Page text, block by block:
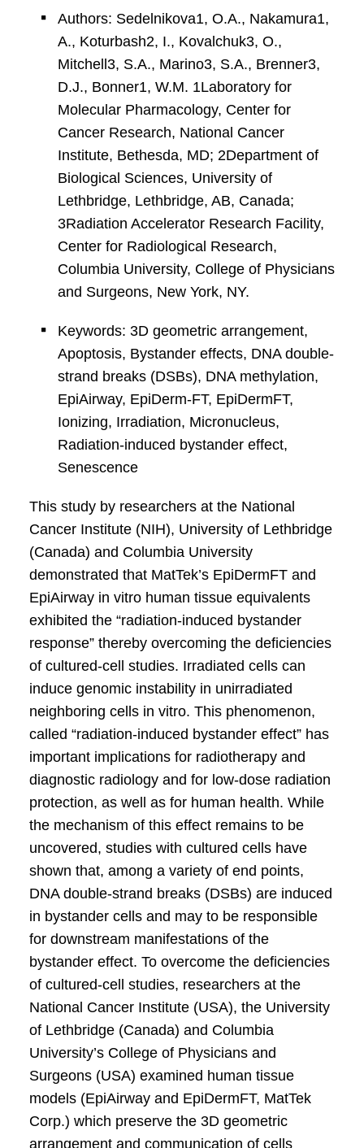
Authors: Sedelnikova1, O.A., Nakamura1,
A., Koturbash2, I., Kovalchuk3, O.,
Mitchell3, S.A., Marino3, S.A., Brenner3,
D.J., Bonner1, W.M. 1Laboratory for
Molecular Pharmacology, Center for
Cancer Research, National Cancer
Institute, Bethesda, MD; 2Department of
Biological Sciences, University of
Lethbridge, Lethbridge, AB, Canada;
3Radiation Accelerator Research Facility,
Center for Radiological Research,
Columbia University, College of Physicians
and Surgeons, New York, NY.
Keywords: 3D geometric arrangement,
Apoptosis, Bystander effects, DNA double-
strand breaks (DSBs), DNA methylation,
EpiAirway, EpiDerm-FT, EpiDermFT,
Ionizing, Irradiation, Micronucleus,
Radiation-induced bystander effect,
Senescence
This study by researchers at the National
Cancer Institute (NIH), University of Lethbridge
(Canada) and Columbia University
demonstrated that MatTek’s EpiDermFT and
EpiAirway in vitro human tissue equivalents
exhibited the “radiation-induced bystander
response” thereby overcoming the deficiencies
of cultured-cell studies. Irradiated cells can
induce genomic instability in unirradiated
neighboring cells in vitro. This phenomenon,
called “radiation-induced bystander effect” has
important implications for radiotherapy and
diagnostic radiology and for low-dose radiation
protection, as well as for human health. While
the mechanism of this effect remains to be
uncovered, studies with cultured cells have
shown that, among a variety of end points,
DNA double-strand breaks (DSBs) are induced
in bystander cells and may to be responsible
for downstream manifestations of the
bystander effect. To overcome the deficiencies
of cultured-cell studies, researchers at the
National Cancer Institute (USA), the University
of Lethbridge (Canada) and Columbia
University’s College of Physicians and
Surgeons (USA) examined human tissue
models (EpiAirway and EpiDermFT, MatTek
Corp.) which preserve the 3D geometric
arrangement and communication of cells